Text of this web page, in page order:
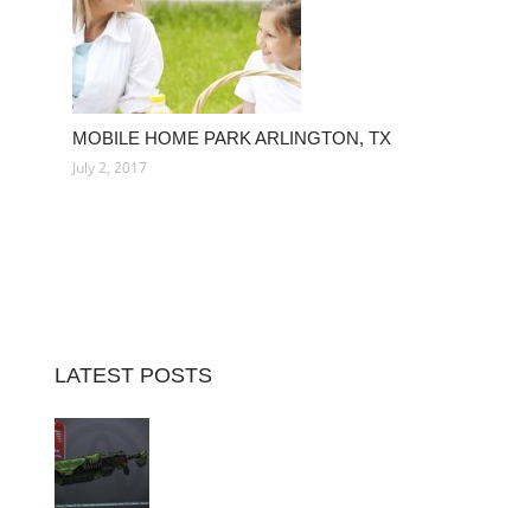
MOBILE HOME PARK ARLINGTON, TX
July 2, 2017
LATEST POSTS